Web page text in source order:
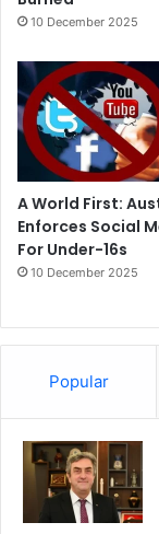
10 December 2025
A World First:
Enforces Social
For Under-16s
10 December 2025
Popular